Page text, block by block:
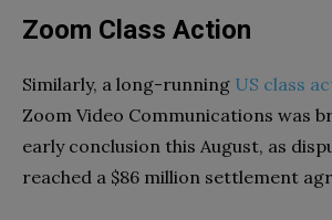
Zoom Class Action
Similarly, a long-running US class
Zoom Video Communications was
early conclusion this August, as
reached a $86 million settlement